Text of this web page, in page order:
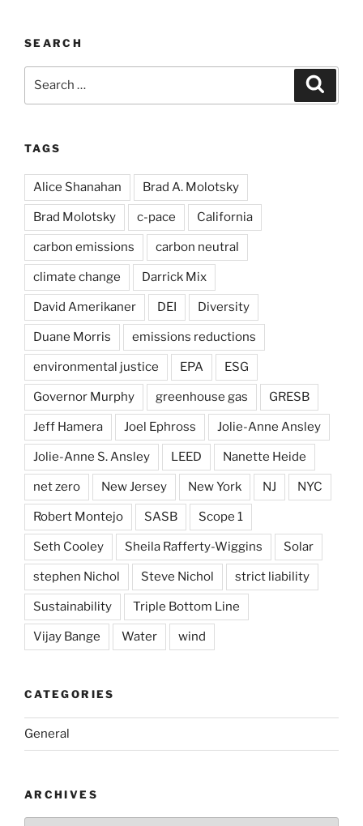
SEARCH
TAGS
Alice Shanahan Brad A. Molotsky
Brad Molotsky c-pace California
carbon emissions carbon neutral
climate change Darrick Mix
David Amerikaner DEI Diversity
Duane Morris emissions reductions
environmental justice EPA ESG
Governor Murphy greenhouse gas GRESB
Jeff Hamera Joel Ephross Jolie-Anne Ansley
Jolie-Anne S. Ansley LEED Nanette Heide
net zero New Jersey New York NJ NYC
Robert Montejo SASB Scope 1
Seth Cooley Sheila Rafferty-Wiggins Solar
stephen Nichol Steve Nichol strict liability
Sustainability Triple Bottom Line
Vijay Bange Water wind
CATEGORIES
General
ARCHIVES